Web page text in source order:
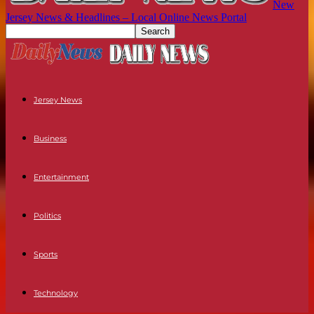
New
Jersey News & Headlines – Local Online News Portal
Jersey News
Business
Entertainment
Politics
Sports
Technology